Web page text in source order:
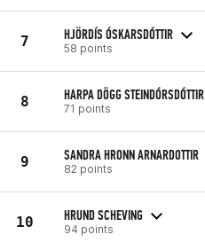
7 HJÖRDÍS ÓSKARSDÓTTIR
58 points
8 HARPA DÖGG STEINDÓRSDÓTTIR
71 points
9 SANDRA HRONN ARNARDOTTIR
82 points
10 HRUND SCHEVING
94 points